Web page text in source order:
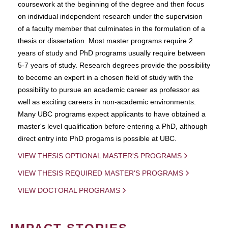
coursework at the beginning of the degree and then focus
on individual independent research under the supervision
of a faculty member that culminates in the formulation of a
thesis or dissertation. Most master programs require 2
years of study and PhD programs usually require between
5-7 years of study. Research degrees provide the possibility
to become an expert in a chosen field of study with the
possibility to pursue an academic career as professor as
well as exciting careers in non-academic environments.
Many UBC programs expect applicants to have obtained a
master's level qualification before entering a PhD, although
direct entry into PhD progams is possible at UBC.
VIEW THESIS OPTIONAL MASTER'S PROGRAMS
VIEW THESIS REQUIRED MASTER'S PROGRAMS
VIEW DOCTORAL PROGRAMS